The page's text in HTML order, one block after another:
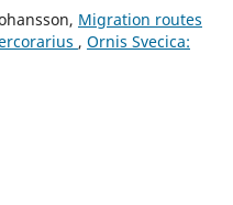
Migration routes
, Ornis Svecica: